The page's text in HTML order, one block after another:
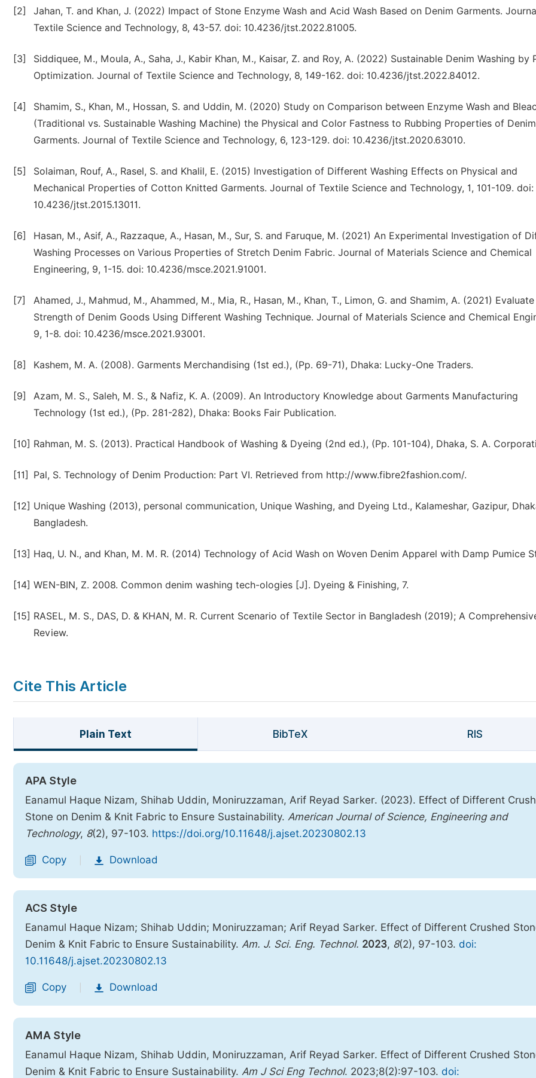
[2]
Jahan, T. and Khan, J. (2022) Impact of Stone Enzyme Wash and Acid Wash Based on Denim Garments.
Textile Science and Technology, 8, 43-57. doi: 10.4236/jtst.2022.81005.
[3]
Siddiquee, M., Moula, A., Saha, J., Kabir Khan, M., Kaisar, Z. and Roy, A. (2022) Sustainable Denim Washing by
Optimization. Journal of Textile Science and Technology, 8, 149-162. doi: 10.4236/jtst.2022.84012.
[4]
Shamim, S., Khan, M., Hossan, S. and Uddin, M. (2020) Study on Comparison between Enzyme Wash and
(Traditional vs. Sustainable Washing Machine) the Physical and Color Fastness to Rubbing Properties of Denim
Garments. Journal of Textile Science and Technology, 6, 123-129. doi: 10.4236/jtst.2020.63010.
[5]
Solaiman, Rouf, A., Rasel, S. and Khalil, E. (2015) Investigation of Different Washing Effects on Physical and
Mechanical Properties of Cotton Knitted Garments. Journal of Textile Science and Technology, 1, 101-109. doi:
10.4236/jtst.2015.13011.
[6]
Hasan, M., Asif, A., Razzaque, A., Hasan, M., Sur, S. and Faruque, M. (2021) An Experimental Investigation of
Washing Processes on Various Properties of Stretch Denim Fabric. Journal of Materials Science and Chemical
Engineering, 9, 1-15. doi: 10.4236/msce.2021.91001.
[7]
Ahamed, J., Mahmud, M., Ahammed, M., Mia, R., Hasan, M., Khan, T., Limon, G. and Shamim, A. (2021)
Strength of Denim Goods Using Different Washing Technique. Journal of Materials Science and Chemical
9, 1-8. doi: 10.4236/msce.2021.93001.
[8] Kashem, M. A. (2008). Garments Merchandising (1st ed.), (Pp. 69-71), Dhaka: Lucky-One Traders.
[9]
Azam, M. S., Saleh, M. S., & Nafiz, K. A. (2009). An Introductory Knowledge about Garments Manufacturing
Technology (1st ed.), (Pp. 281-282), Dhaka: Books Fair Publication.
[10] Rahman, M. S. (2013). Practical Handbook of Washing & Dyeing (2nd ed.), (Pp. 101-104), Dhaka, S. A.
[11] Pal, S. Technology of Denim Production: Part VI. Retrieved from http://www.fibre2fashion.com/.
[12] Unique Washing (2013), personal communication, Unique Washing, and Dyeing Ltd., Kalameshar, Gazipur,
Bangladesh.
[13] Haq, U. N., and Khan, M. M. R. (2014) Technology of Acid Wash on Woven Denim Apparel with Damp Pumice
[14] WEN-BIN, Z. 2008. Common denim washing tech-ologies [J]. Dyeing & Finishing, 7.
[15] RASEL, M. S., DAS, D. & KHAN, M. R. Current Scenario of Textile Sector in Bangladesh (2019); A
Review.
Cite This Article
Plain Text BibTeX RIS
APA Style
Eanamul Haque Nizam, Shihab Uddin, Moniruzzaman, Arif Reyad Sarker. (2023). Effect of Different
Stone on Denim & Knit Fabric to Ensure Sustainability. American Journal of Science, Engineering and
Technology, 8(2), 97-103. https://doi.org/10.11648/j.ajset.20230802.13
Copy Download
ACS Style
Eanamul Haque Nizam; Shihab Uddin; Moniruzzaman; Arif Reyad Sarker. Effect of Different Crushed
Denim & Knit Fabric to Ensure Sustainability. Am. J. Sci. Eng. Technol. 2023, 8(2), 97-103. doi:
10.11648/j.ajset.20230802.13
Copy Download
AMA Style
Eanamul Haque Nizam, Shihab Uddin, Moniruzzaman, Arif Reyad Sarker. Effect of Different Crushed
Denim & Knit Fabric to Ensure Sustainability. Am J Sci Eng Technol. 2023;8(2):97-103. doi: